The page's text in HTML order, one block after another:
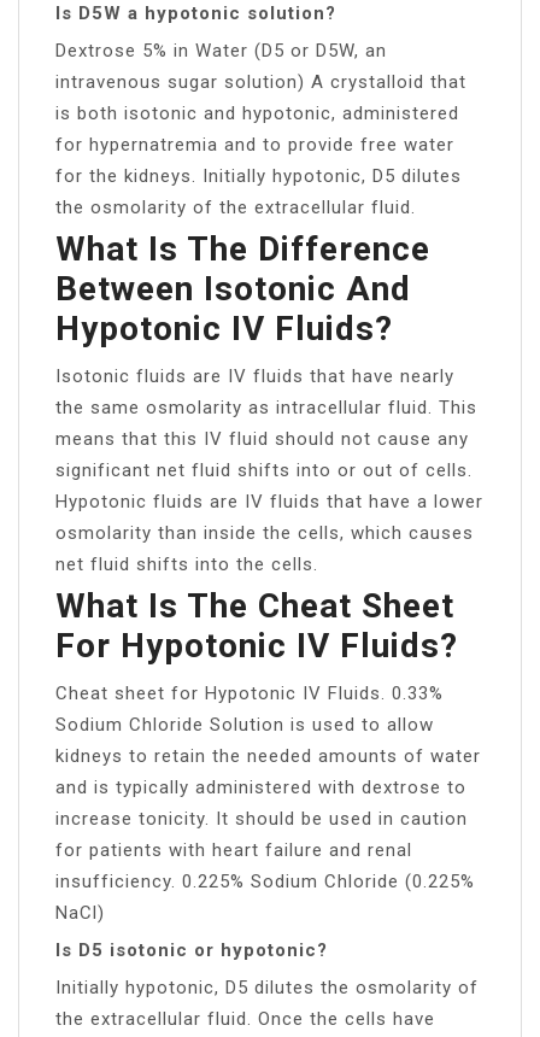
Is D5W a hypotonic solution?
Dextrose 5% in Water (D5 or D5W, an
intravenous sugar solution) A crystalloid that
is both isotonic and hypotonic, administered
for hypernatremia and to provide free water
for the kidneys. Initially hypotonic, D5 dilutes
the osmolarity of the extracellular fluid.
What Is The Difference
Between Isotonic And
Hypotonic IV Fluids?
Isotonic fluids are IV fluids that have nearly
the same osmolarity as intracellular fluid. This
means that this IV fluid should not cause any
significant net fluid shifts into or out of cells.
Hypotonic fluids are IV fluids that have a lower
osmolarity than inside the cells, which causes
net fluid shifts into the cells.
What Is The Cheat Sheet
For Hypotonic IV Fluids?
Cheat sheet for Hypotonic IV Fluids. 0.33%
Sodium Chloride Solution is used to allow
kidneys to retain the needed amounts of water
and is typically administered with dextrose to
increase tonicity. It should be used in caution
for patients with heart failure and renal
insufficiency. 0.225% Sodium Chloride (0.225%
NaCl)
Is D5 isotonic or hypotonic?
Initially hypotonic, D5 dilutes the osmolarity of
the extracellular fluid. Once the cells have